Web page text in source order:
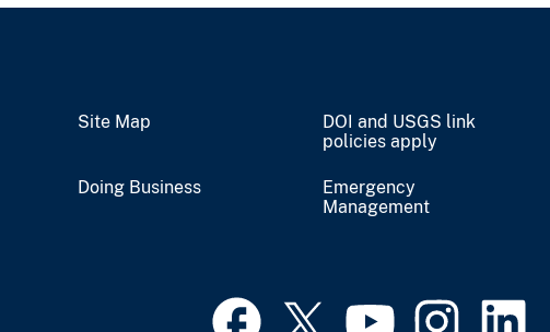
Site Map
DOI and USGS link
policies apply
Doing Business
Emergency
Management